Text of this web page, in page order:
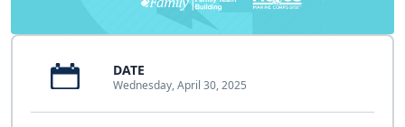
DATE
Wednesday, April 30, 2025